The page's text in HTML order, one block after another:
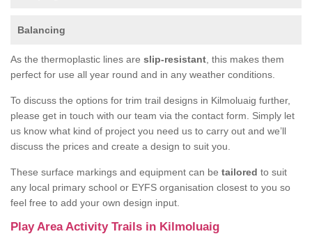
Balancing
As the thermoplastic lines are slip-resistant , this makes them
perfect for use all year round and in any weather conditions.
To discuss the options for trim trail designs in Kilmoluaig further,
please get in touch with our team via the contact form. Simply let
us know what kind of project you need us to carry out and we’ll
discuss the prices and create a design to suit you.
These surface markings and equipment can be tailored to suit
any local primary school or EYFS organisation closest to you so
feel free to add your own design input.
Play Area Activity Trails in Kilmoluaig